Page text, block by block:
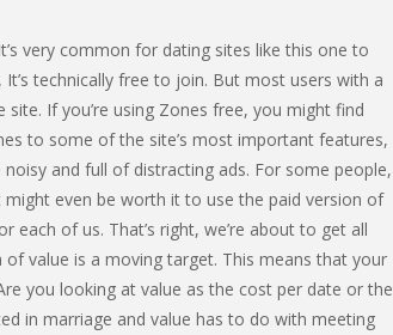
very common for dating sites like this one to
technically free to join. But most users with a
If you’re using Zones free, you might find
to some of the site’s most important features,
and full of distracting ads. For some people,
even be worth it to use the paid version of
each of us. That’s right, we’re about to get all
value is a moving target. This means that your
you looking at value as the cost per date or the
in marriage and value has to do with meeting